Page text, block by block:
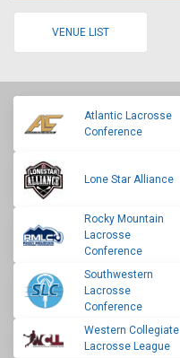
VENUE LIST
Atlantic Lacrosse
Conference
Lone Star Alliance
Rocky Mountain
Lacrosse
Conference
Southwestern
Lacrosse
Conference
Western Collegiate
Lacrosse League